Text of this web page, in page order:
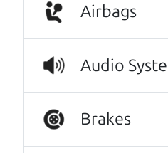
Real reviews
Airbags
Audio
Brakes